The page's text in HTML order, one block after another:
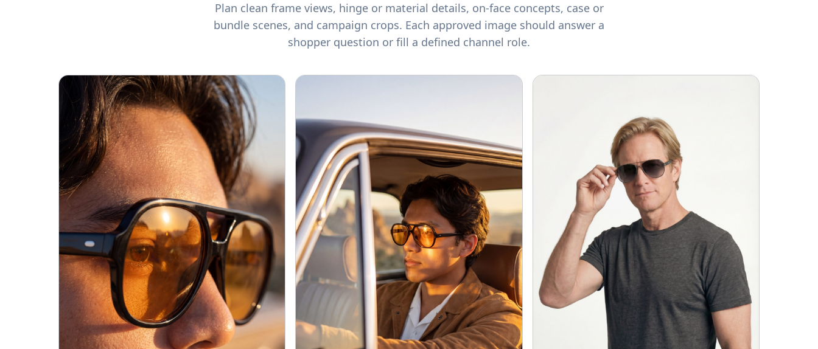
Plan clean frame views, hinge or material details, on-face concepts, case or
bundle scenes, and campaign crops. Each approved image should answer a
shopper question or fill a defined channel role.